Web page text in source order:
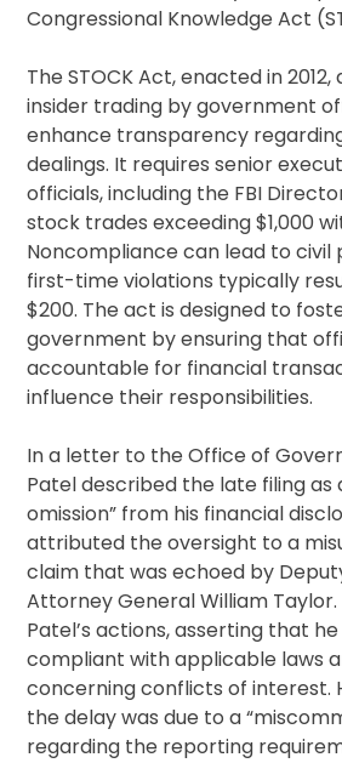
Congressional Knowledge Act
The STOCK Act, enacted in
insider trading by government
enhance transparency
dealings. It requires senior
officials, including the FBI
stock trades exceeding $1,000
Noncompliance can lead to civil
first-time violations typically
$200. The act is designed to
government by ensuring that
accountable for financial
influence their responsibilities.
In a letter to the Office of
Patel described the late filing as
omission” from his financial
attributed the oversight to a
claim that was echoed by
Attorney General William
Patel’s actions, asserting that
compliant with applicable laws
concerning conflicts of interest.
the delay was due to a
regarding the reporting